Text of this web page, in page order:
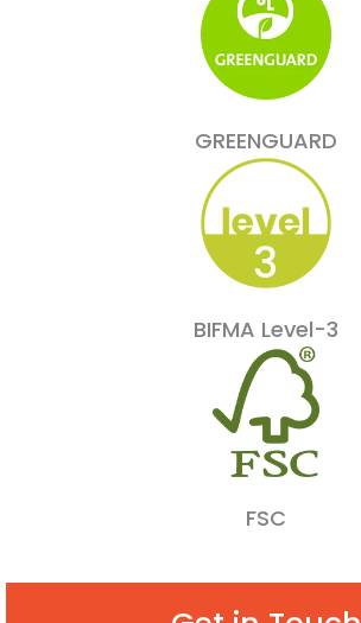
GREENGUARD
BIFMA Level-3
FSC